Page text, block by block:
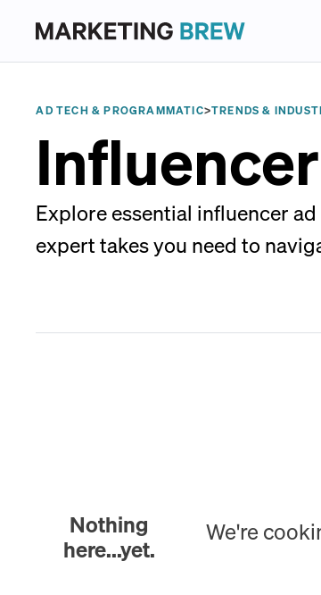
AD TECH & PROGRAMMATIC>TRENDS &
Explore essential influencer
expert takes you need to
Nothing
here...yet.
We're